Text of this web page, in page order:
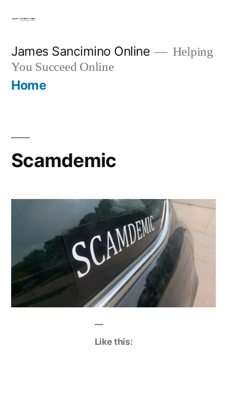
content
James Sancimino Online
Helping
You Succeed Online
Home
Scamdemic
Like this: